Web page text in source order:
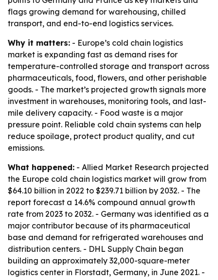
flags growing demand for warehousing, chilled
transport, and end-to-end logistics services.
Why it matters: - Europe’s cold chain logistics
market is expanding fast as demand rises for
temperature-controlled storage and transport across
pharmaceuticals, food, flowers, and other perishable
goods. - The market’s projected growth signals more
investment in warehouses, monitoring tools, and last-
mile delivery capacity. - Food waste is a major
pressure point. Reliable cold chain systems can help
reduce spoilage, protect product quality, and cut
emissions.
What happened: - Allied Market Research projected
the Europe cold chain logistics market will grow from
$64.10 billion in 2022 to $239.71 billion by 2032. - The
report forecast a 14.6% compound annual growth
rate from 2023 to 2032. - Germany was identified as a
major contributor because of its pharmaceutical
base and demand for refrigerated warehouses and
distribution centers. - DHL Supply Chain began
building an approximately 32,000-square-meter
logistics center in Florstadt, Germany, in June 2021. -